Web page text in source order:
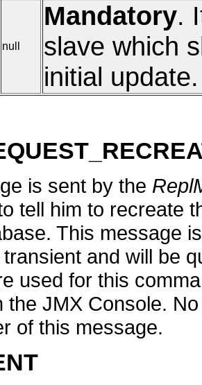
null
Mandatory.
slave which
initial update.
is sent by the
tell him to recreate
This message
and will be
used for this
the JMX Console.
of this message.